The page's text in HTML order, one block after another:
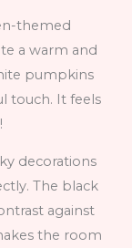
themed
a warm and
pumpkins
touch. It feels
decorations
The black
against
the room